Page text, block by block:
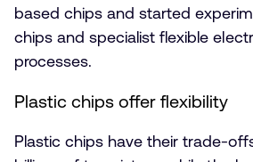
based chips and started
chips and specialist flexible
processes.
Plastic chips offer flexibility
Plastic chips have their trade-